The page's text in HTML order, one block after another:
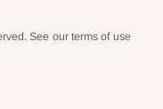
See our terms of use